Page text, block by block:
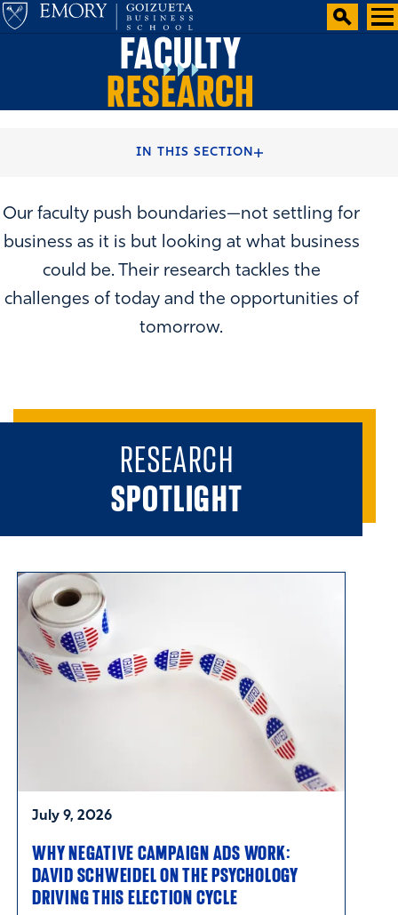
FACULTY
RESEARCH
IN THIS SECTION
Our faculty push boundaries—not settling for
business as it is but looking at what business
could be. Their research tackles the
challenges of today and the opportunities of
tomorrow.
RESEARCH
SPOTLIGHT
July 9, 2026
WHY NEGATIVE CAMPAIGN ADS WORK:
DAVID SCHWEIDEL ON THE PSYCHOLOGY
DRIVING THIS ELECTION CYCLE